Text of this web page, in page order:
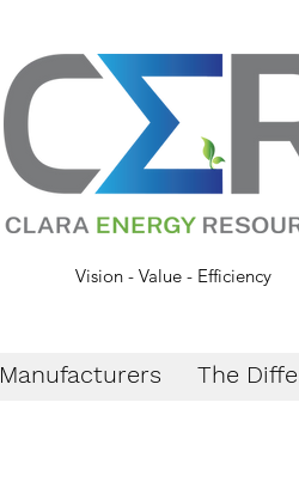
Vision - Value - Efficiency
Manufacturers The